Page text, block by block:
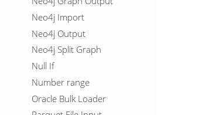
Neo4j Import
Neo4j Output
Neo4j Split Graph
Null If
Number range
Oracle Bulk Loader